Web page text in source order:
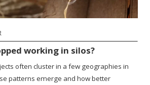
working in silos?
often cluster in a few geographies in
patterns emerge and how better